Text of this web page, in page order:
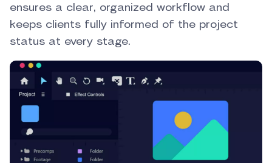
ensures a clear, organized workflow and
keeps clients fully informed of the project
status at every stage.